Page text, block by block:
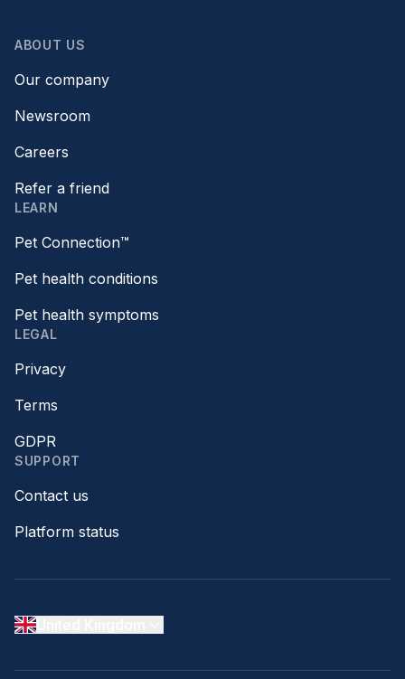
ABOUT US
Our company
Newsroom
Careers
Refer a friend
LEARN
Pet Connection™
Pet health conditions
Pet health symptoms
LEGAL
Privacy
Terms
GDPR
SUPPORT
Contact us
Platform status